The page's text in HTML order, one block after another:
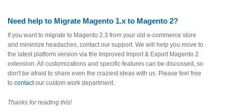
Need help to Migrate Magento 1.x to Magento 2?
If you want to migrate to Magento 2.3 from your old e-commerce store
and minimize headaches, contact our support. We will help you move to
the latest platform version via the Improved Import & Export Magento 2
extension. All customizations and specific features can be discussed, so
don't be afraid to share even the craziest ideas with us. Please feel free
to contactour custom work department.
Thanks for reading this!